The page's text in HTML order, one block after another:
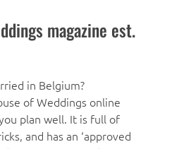
magazine est.
in Belgium?
of Weddings online
plan well. It is full of
and has an ‘approved